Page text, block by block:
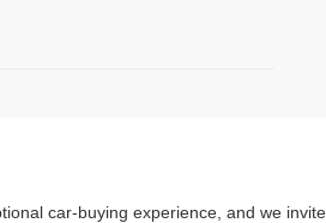
car-buying experience, and we invite